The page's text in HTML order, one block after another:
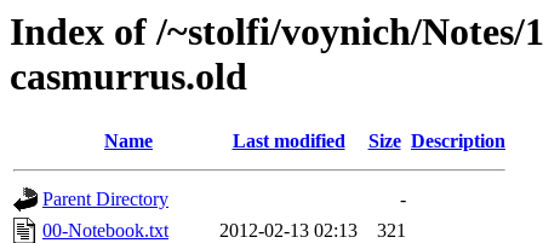
Index of /~stolfi/voynich/
casmurrus.old
Name Last modified Size Description
Parent Directory
-
00-Notebook.txt
2012-02-13 02:13
321